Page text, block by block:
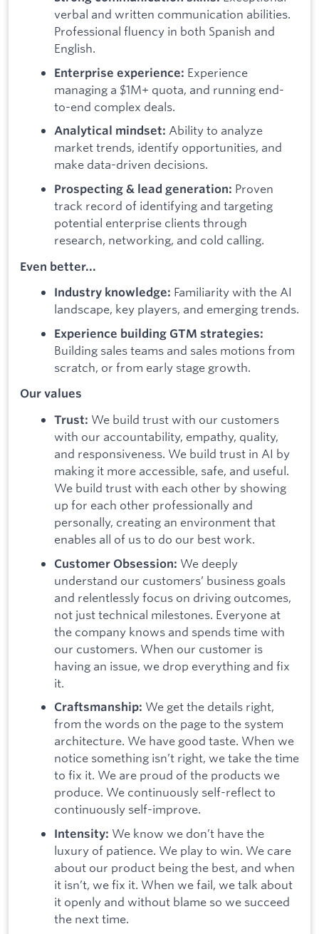
verbal and written communication abilities.
Professional fluency in both Spanish and
English.
Enterprise experience: Experience
managing a $1M+ quota, and running end-
to-end complex deals.
Analytical mindset: Ability to analyze
market trends, identify opportunities, and
make data-driven decisions.
Prospecting & lead generation: Proven
track record of identifying and targeting
potential enterprise clients through
research, networking, and cold calling.
Even better...
Industry knowledge: Familiarity with the AI
landscape, key players, and emerging trends.
Experience building GTM strategies:
Building sales teams and sales motions from
scratch, or from early stage growth.
Our values
Trust: We build trust with our customers
with our accountability, empathy, quality,
and responsiveness. We build trust in AI by
making it more accessible, safe, and useful.
We build trust with each other by showing
up for each other professionally and
personally, creating an environment that
enables all of us to do our best work.
Customer Obsession: We deeply
understand our customers’ business goals
and relentlessly focus on driving outcomes,
not just technical milestones. Everyone at
the company knows and spends time with
our customers. When our customer is
having an issue, we drop everything and fix
it.
Craftsmanship: We get the details right,
from the words on the page to the system
architecture. We have good taste. When we
notice something isn’t right, we take the time
to fix it. We are proud of the products we
produce. We continuously self-reflect to
continuously self-improve.
Intensity: We know we don’t have the
luxury of patience. We play to win. We care
about our product being the best, and when
it isn’t, we fix it. When we fail, we talk about
it openly and without blame so we succeed
the next time.